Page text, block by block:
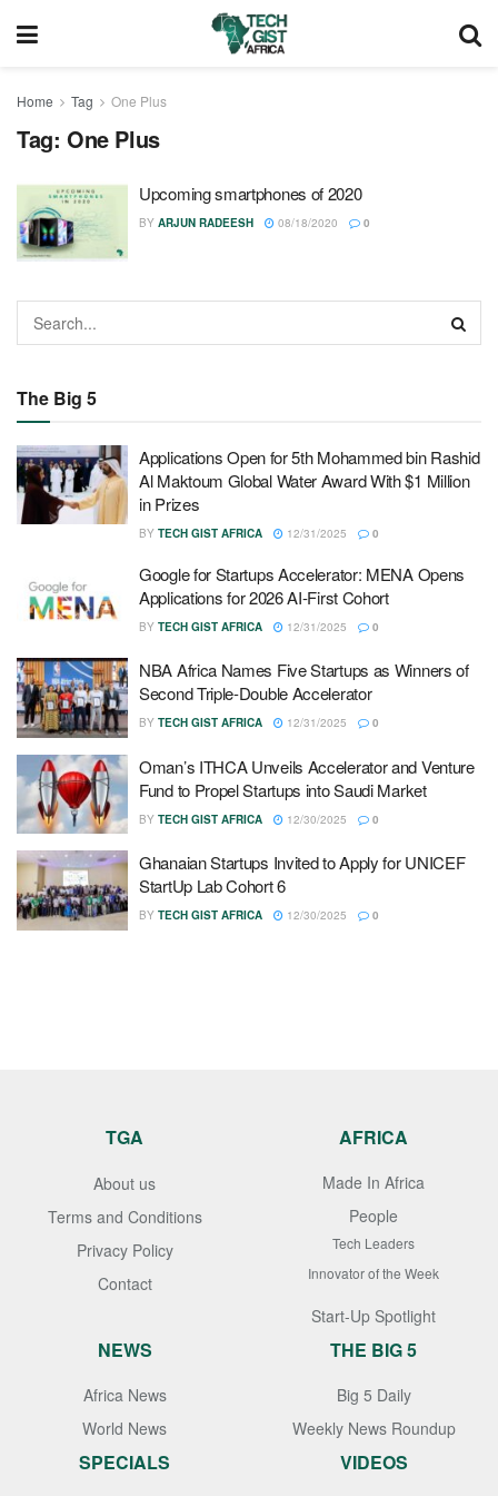
Home Tag One Plus
Tag: One Plus
Upcoming smartphones of 2020
BY ARJUN RADEESH 08/18/2020 0
The Big 5
Applications Open for 5th Mohammed bin Rashid
Al Maktoum Global Water Award With $1 Million
in Prizes
BY TECH GIST AFRICA 12/31/2025 0
Google for Startups Accelerator: MENA Opens
Applications for 2026 AI-First Cohort
BY TECH GIST AFRICA 12/31/2025 0
NBA Africa Names Five Startups as Winners of
Second Triple-Double Accelerator
BY TECH GIST AFRICA 12/31/2025 0
Oman’s ITHCA Unveils Accelerator and Venture
Fund to Propel Startups into Saudi Market
BY TECH GIST AFRICA 12/30/2025 0
Ghanaian Startups Invited to Apply for UNICEF
StartUp Lab Cohort 6
BY TECH GIST AFRICA 12/30/2025 0
TGA
About us
Terms and Conditions
Privacy Policy
Contact
AFRICA
Made In Africa
People
Tech Leaders
Innovator of the Week
Start-Up Spotlight
NEWS
Africa News
World News
THE BIG 5
Big 5 Daily
Weekly News Roundup
SPECIALS VIDEOS